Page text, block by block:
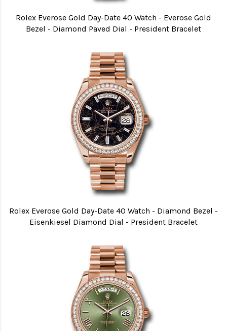
Rolex Everose Gold Day-Date 40 Watch - Everose Gold
Bezel - Diamond Paved Dial - President Bracelet
Rolex Everose Gold Day-Date 40 Watch - Diamond Bezel -
Eisenkiesel Diamond Dial - President Bracelet